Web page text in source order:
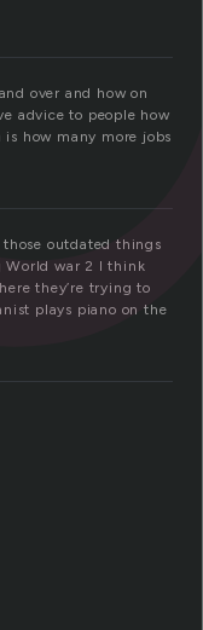
over and how on
advice to people how
is how many more jobs
outdated things
World war 2 I think
they’re trying to
plays piano on the